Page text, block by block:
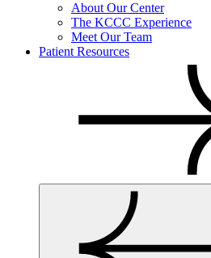
About Our Center
The KCCC Experience
Meet Our Team
Patient Resources